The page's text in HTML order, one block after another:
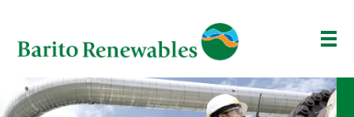
ABOUT US
OUR BUSINESS